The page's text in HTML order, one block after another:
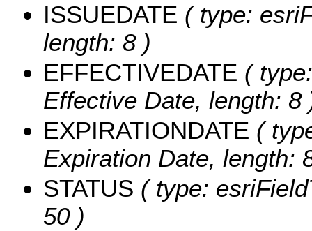
ISSUEDATE ( type:
length: 8 )
EFFECTIVEDATE (
Effective Date, length: 8
EXPIRATIONDATE (
Expiration Date, length:
STATUS ( type:
50 )